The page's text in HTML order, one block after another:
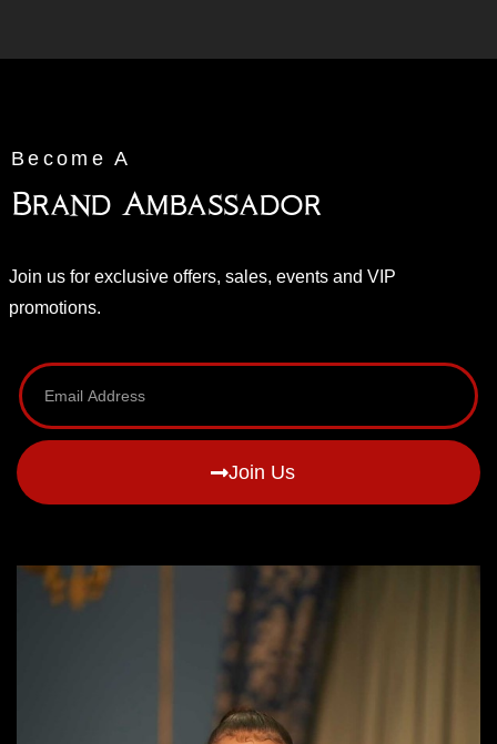
Become A
Brand Ambassador
Join us for exclusive offers, sales, events and VIP
promotions.
Join Us